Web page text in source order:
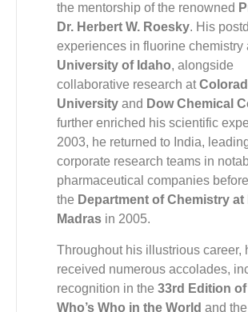
the mentorship of the renowned
Dr. Herbert W. Roesky. His
experiences in fluorine chemistry
University of Idaho, alongside
collaborative research at
University and Dow Chemical
further enriched his scientific
2003, he returned to India,
corporate research teams in
pharmaceutical companies
the Department of Chemistry at
Madras in 2005.
Throughout his illustrious career,
received numerous accolades,
recognition in the 33rd Edition
Who’s Who in the World and the